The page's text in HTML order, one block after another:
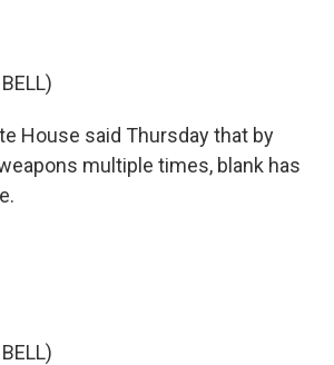
House said Thursday that by
multiple times, blank has